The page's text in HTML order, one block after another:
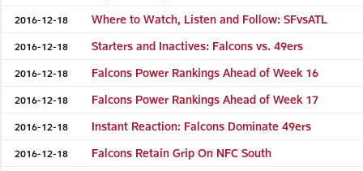
2016-12-18 Where to Watch, Listen and Follow: SFvsATL
2016-12-18 Starters and Inactives: Falcons vs. 49ers
2016-12-18 Falcons Power Rankings Ahead of Week 16
2016-12-18 Falcons Power Rankings Ahead of Week 17
2016-12-18 Instant Reaction: Falcons Dominate 49ers
2016-12-18 Falcons Retain Grip On NFC South